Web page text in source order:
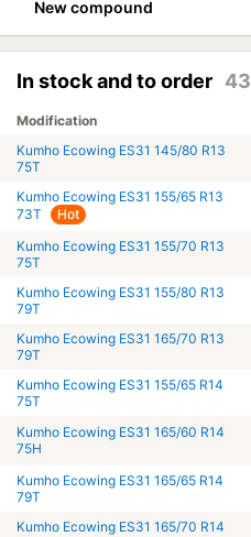
New compound
In stock and to order 43
Modification
Kumho Ecowing ES31 145/80 R13
75T
Kumho Ecowing ES31 155/65 R13
73T
Hot
Kumho Ecowing ES31 155/70 R13
75T
Kumho Ecowing ES31 155/80 R13
79T
Kumho Ecowing ES31 165/70 R13
79T
Kumho Ecowing ES31 155/65 R14
75T
Kumho Ecowing ES31 165/60 R14
75H
Kumho Ecowing ES31 165/65 R14
79T
Kumho Ecowing ES31 165/70 R14